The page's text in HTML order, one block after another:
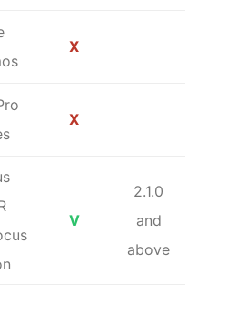
X
X
V
2.1.0
and
above